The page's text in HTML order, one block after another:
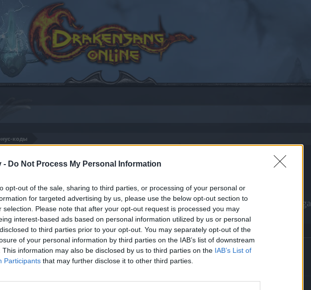
- Do Not Process My Personal Information
opt-out of the sale, sharing to third parties, or processing of your personal or
for targeted advertising by us, please use the below opt-out section to
selection. Please note that after your opt-out request is processed you may
interest-based ads based on personal information utilized by us or personal
to third parties prior to your opt-out. You may separately opt-out of the
of your personal information by third parties on the IAB’s list of downstream
This information may also be disclosed by us to third parties on the IAB’s List of
Participants that may further disclose it to other third parties.
коды
joining discussions or starting your own threads or topics, please log into the
for one. We look forward to your next visit! CLICK HERE